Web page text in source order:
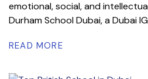
emotional, social, and
Durham School Dubai, a Dubai
READ MORE